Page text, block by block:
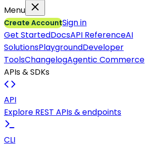
Menu
Create AccountSign in
Get StartedDocsAPI ReferenceAI
SolutionsPlaygroundDeveloper
ToolsChangelogAgentic Commerce
APIs & SDKs
API
Explore REST APIs & endpoints
CLI